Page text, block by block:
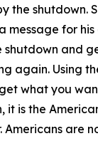
the shutdown.
message for
shutdown and
again. Using
what you
it is the
Americans are